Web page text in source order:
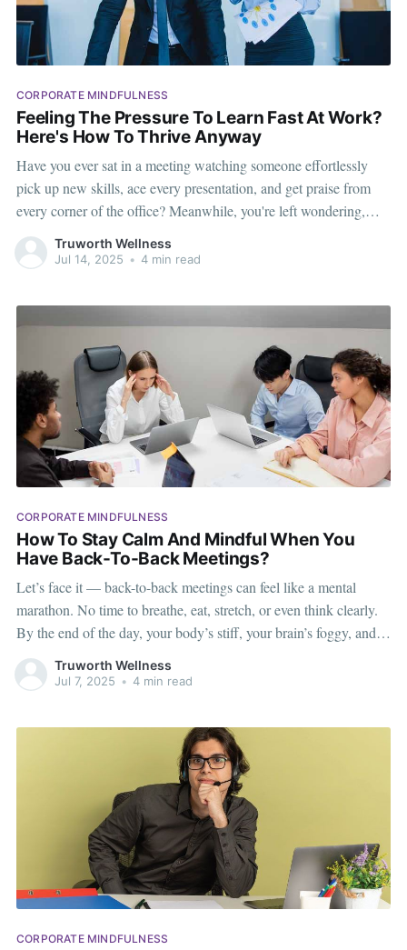
CORPORATE MINDFULNESS
Feeling The Pressure To Learn Fast At Work?
Here's How To Thrive Anyway
Have you ever sat in a meeting watching someone effortlessly
pick up new skills, ace every presentation, and get praise from
every corner of the office? Meanwhile, you're left wondering,
“How do they do it? Am I falling behind?” Welcome to a feeling
many people experience but rarely talk about
Truworth Wellness
Jul 14, 2025 • 4 min read
CORPORATE MINDFULNESS
How To Stay Calm And Mindful When You
Have Back-To-Back Meetings?
Let’s face it — back-to-back meetings can feel like a mental
marathon. No time to breathe, eat, stretch, or even think clearly.
By the end of the day, your body’s stiff, your brain’s foggy, and
your patience is running on empty. But it doesn’t have to be
Truworth Wellness
Jul 7, 2025 • 4 min read
CORPORATE MINDFULNESS